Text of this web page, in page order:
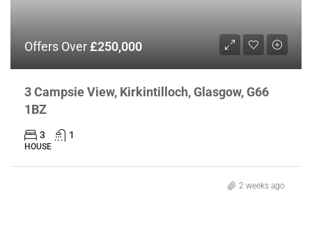
Offers Over£250,000
3 Campsie View, Kirkintilloch, Glasgow, G66
1BZ
3 1
HOUSE
2 weeks ago